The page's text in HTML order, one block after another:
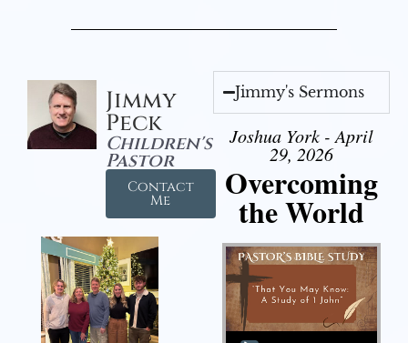
Jimmy
Peck
Children's
Pastor
Contact
Me
Jimmy's Sermons
Joshua York - April
29, 2026
Overcoming
the World
Audio Player